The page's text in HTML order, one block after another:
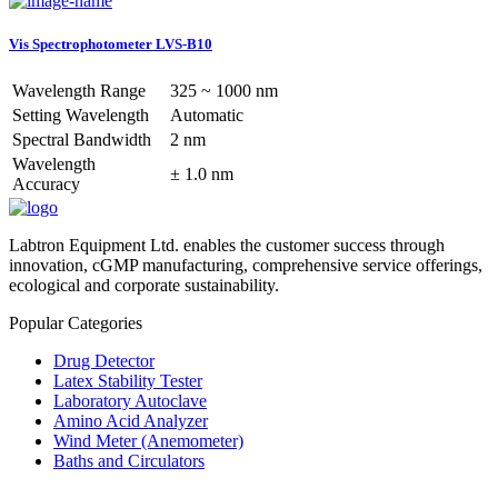
Vis Spectrophotometer LVS-B10
Wavelength Range
325 ~ 1000 nm
Setting Wavelength
Automatic
Spectral Bandwidth
2 nm
Wavelength
Accuracy
± 1.0 nm
Labtron Equipment Ltd. enables the customer success through
innovation, cGMP manufacturing, comprehensive service offerings,
ecological and corporate sustainability.
Popular Categories
Drug Detector
Latex Stability Tester
Laboratory Autoclave
Amino Acid Analyzer
Wind Meter (Anemometer)
Baths and Circulators